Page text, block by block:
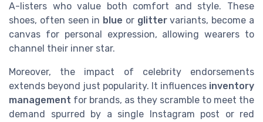
A-listers who value both comfort and style. These
shoes, often seen in blue or glittervariants, become a
canvas for personal expression, allowing wearers to
channel their inner star.
Moreover, the impact of celebrity endorsements
extends beyond just popularity. It influences inventory
management for brands, as they scramble to meet the
demand spurred by a single Instagram post or red